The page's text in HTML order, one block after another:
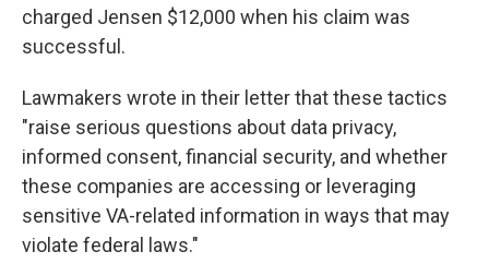
charged Jensen $12,000 when his claim was
successful.
Lawmakers wrote in their letter that these tactics
"raise serious questions about data privacy,
informed consent, financial security, and whether
these companies are accessing or leveraging
sensitive VA-related information in ways that may
violate federal laws."